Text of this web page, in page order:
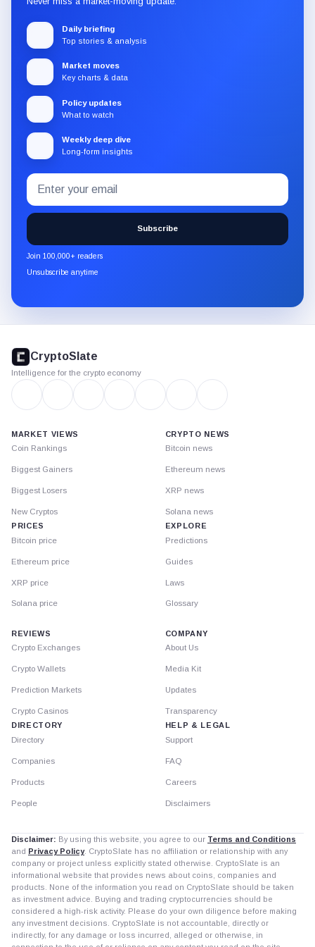
Daily briefing
Top stories & analysis
Market moves
Key charts & data
Policy updates
What to watch
Weekly deep dive
Long-form insights
Subscribe
to
the
CryptoSlate
newsletter
through
Email
address
Subscribe
Join 100,000+ readers
Unsubscribe anytime
footer
CryptoSlate
Intelligence for the crypto economy
MARKET VIEWS
Coin Rankings
Biggest Gainers
Biggest Losers
New Cryptos
PRICES
Bitcoin price
Ethereum price
XRP price
Solana price
CRYPTO NEWS
Bitcoin news
Ethereum news
XRP news
Solana news
EXPLORE
Predictions
Guides
Laws
Glossary
REVIEWS
Crypto Exchanges
Crypto Wallets
Prediction Markets
Crypto Casinos
DIRECTORY
Directory
Companies
Products
People
COMPANY
About Us
Media Kit
Updates
Transparency
HELP & LEGAL
Support
FAQ
Careers
Disclaimers
Disclaimer: By using this website, you agree to our Terms and Conditions
and Privacy Policy. CryptoSlate has no affiliation or relationship with any
company or project unless explicitly stated otherwise. CryptoSlate is an
informational website that provides news about coins, companies and
products. None of the information you read on CryptoSlate should be taken
as investment advice. Buying and trading cryptocurrencies should be
considered a high-risk activity. Please do your own diligence before making
any investment decisions. CryptoSlate is not accountable, directly or
indirectly, for any damage or loss incurred, alleged or otherwise, in